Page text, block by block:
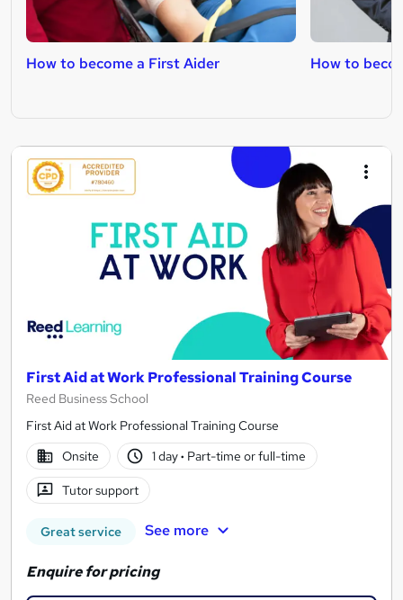
How to become a First Aider How to
First Aid at Work Professional Training Course
Reed Business School
First Aid at Work Professional Training Course
Onsite
1 day· Part-time or full-time
Tutor support
Great service See more
Enquire for pricing